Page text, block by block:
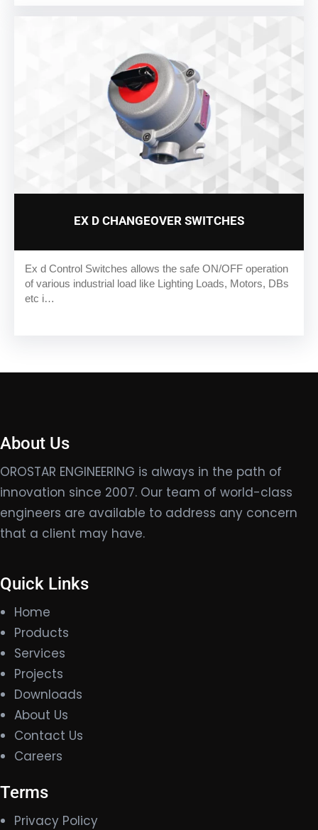
EX D CHANGEOVER SWITCHES
Ex d Control Switches allows the safe ON/OFF operation
of various industrial load like Lighting Loads, Motors, DBs
etc i…
About Us
OROSTAR ENGINEERING is always in the path of
innovation since 2007. Our team of world-class
engineers are available to address any concern
that a client may have.
Quick Links
Home
Products
Services
Projects
Downloads
About Us
Contact Us
Careers
Terms
Privacy Policy